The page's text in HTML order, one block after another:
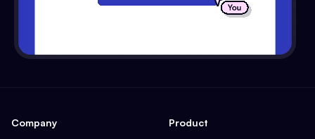
Company Product